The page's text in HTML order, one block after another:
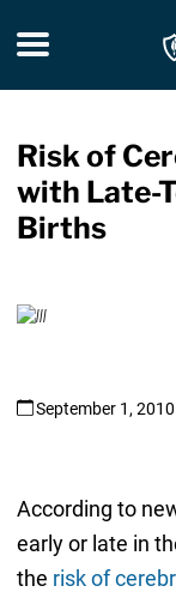
Toggle
Risk of
with Late-
Births
September 1, 2010
According to
early or late in
the risk of